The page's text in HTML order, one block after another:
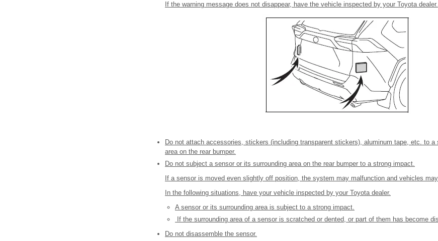
If the warning message does not disappear, have the vehicle inspected by your Toyota dealer.
Do not attach accessories, stickers (including transparent stickers), aluminum tape, etc. to a
area on the rear bumper.
Do not subject a sensor or its surrounding area on the rear bumper to a strong impact.
If a sensor is moved even slightly off position, the system may malfunction and vehicles
In the following situations, have your vehicle inspected by your Toyota dealer.
A sensor or its surrounding area is subject to a strong impact.
If the surrounding area of a sensor is scratched or dented, or part of them has become
Do not disassemble the sensor.